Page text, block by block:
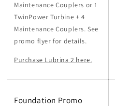
Maintenance Couplers or 1
TwinPower Turbine + 4
Maintenance Couplers. See
promo flyer for details.
Purchase Lubrina 2 here.
Foundation Promo